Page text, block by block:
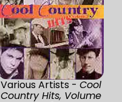
Various Artists - Cool
Country Hits, Volume